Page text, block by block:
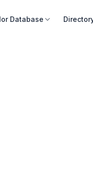
Database